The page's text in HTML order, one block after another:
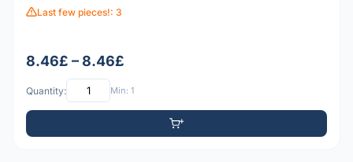
Last few pieces!: 3
8.46£ – 8.46£
Quantity: Min: 1